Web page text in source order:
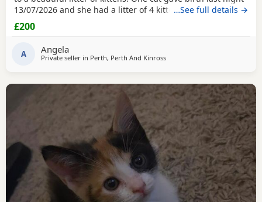
13/07/2026 and she had a litter of 4 kittens, 3 of which are
white and 1 is a grey colour. Mother and babies are all
doing fine. If you are interested in having a kitten please
will have 2 separate
…See full details →
£200
A Angela
Private seller in Perth, Perth And Kinross